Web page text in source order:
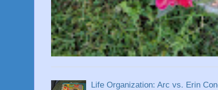
Life Organization: Arc vs. Erin